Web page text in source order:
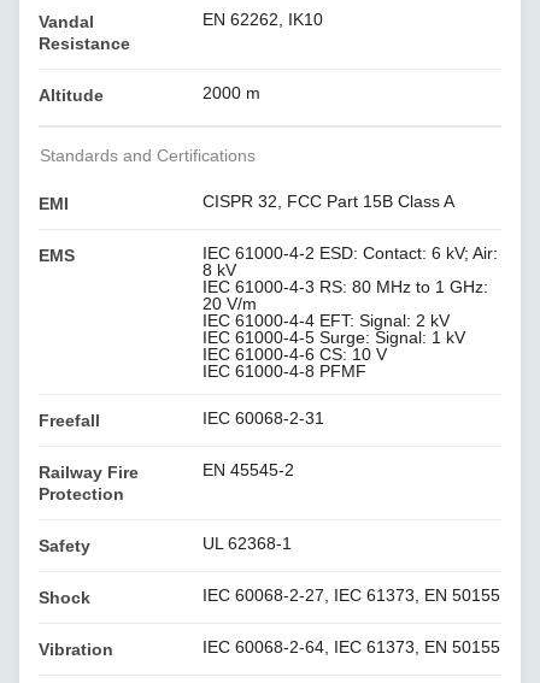
Vandal
Resistance
EN 62262, IK10
Altitude 2000 m
Standards and Certifications
EMI CISPR 32, FCC Part 15B Class A
EMS
IEC 61000-4-2 ESD: Contact: 6 kV; Air:
8 kV
IEC 61000-4-3 RS: 80 MHz to 1 GHz:
20 V/m
IEC 61000-4-4 EFT: Signal: 2 kV
IEC 61000-4-5 Surge: Signal: 1 kV
IEC 61000-4-6 CS: 10 V
IEC 61000-4-8 PFMF
Freefall IEC 60068-2-31
Railway Fire
Protection
EN 45545-2
Safety UL 62368-1
Shock IEC 60068-2-27, IEC 61373, EN 50155
Vibration IEC 60068-2-64, IEC 61373, EN 50155